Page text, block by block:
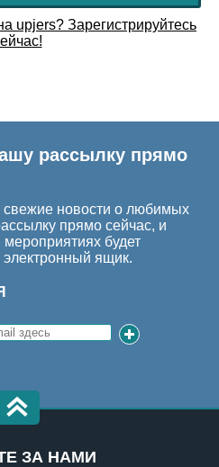
upjers? Зарегистрируйтесь
рассылку прямо
свежие новости о любимых
прямо сейчас, и
будет
ящик.
ЗА НАМИ